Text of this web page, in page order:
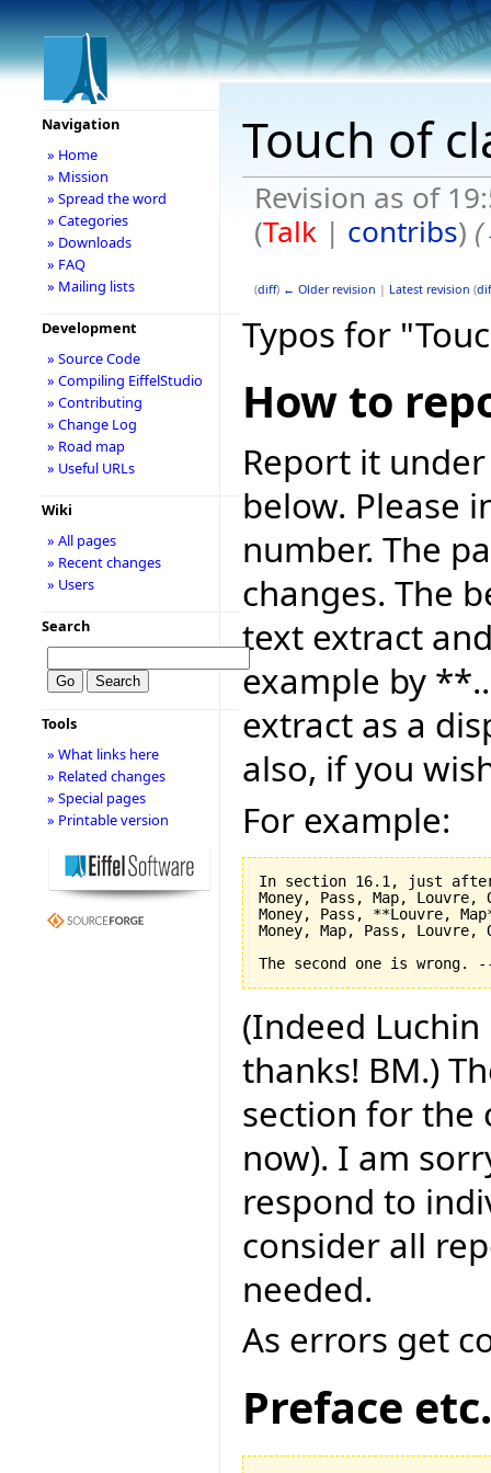
Touch of
Revision as of
(Talk| contribs) (
(diff) ← Older revision | Latest revision (
Typos for
How to
Report it
below. Please
number. The
changes. The
text extract
example by
extract as a
also, if you
For example:
In section 16.1, just
Money, Pass, Map, Louvre,
Money, Pass, **Louvre,
Money, Map, Pass, Louvre,
(Indeed
thanks! BM.)
section for the
now). I am
respond to
consider all
needed.
As errors get
Preface etc.
Navigation
» Home
» Mission
» Spread the word
» Categories
» Downloads
» FAQ
» Mailing lists
Development
» Source Code
» Compiling EiffelStudio
» Contributing
» Change Log
» Road map
» Useful URLs
Wiki
» All pages
» Recent changes
» Users
Search
Tools
» What links here
» Related changes
» Special pages
» Printable version